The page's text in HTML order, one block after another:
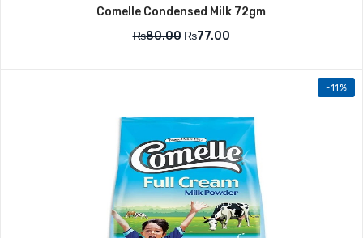
Comelle Condensed Milk 72gm
₨80.00 ₨77.00
-11%